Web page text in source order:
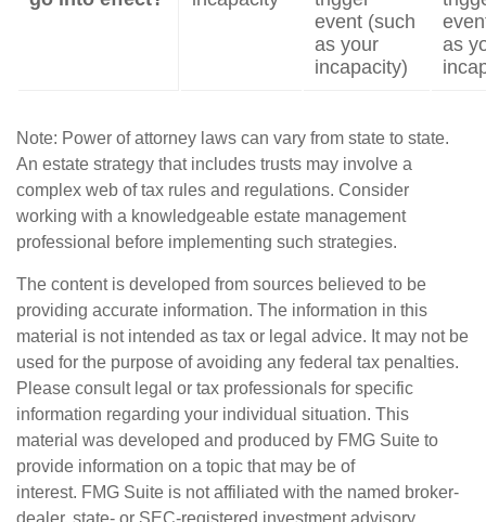
event (such
as your
incapacity)
as
Note: Power of attorney laws can vary from state to state.
An estate strategy that includes trusts may involve a
complex web of tax rules and regulations. Consider
working with a knowledgeable estate management
professional before implementing such strategies.
The content is developed from sources believed to be
providing accurate information. The information in this
material is not intended as tax or legal advice. It may not be
used for the purpose of avoiding any federal tax penalties.
Please consult legal or tax professionals for specific
information regarding your individual situation. This
material was developed and produced by FMG Suite to
provide information on a topic that may be of
interest. FMG Suite is not affiliated with the named broker-
dealer, state- or SEC-registered investment advisory